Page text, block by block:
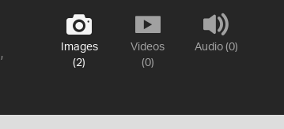
Images
(2)
Videos
(0)
Audio (0)